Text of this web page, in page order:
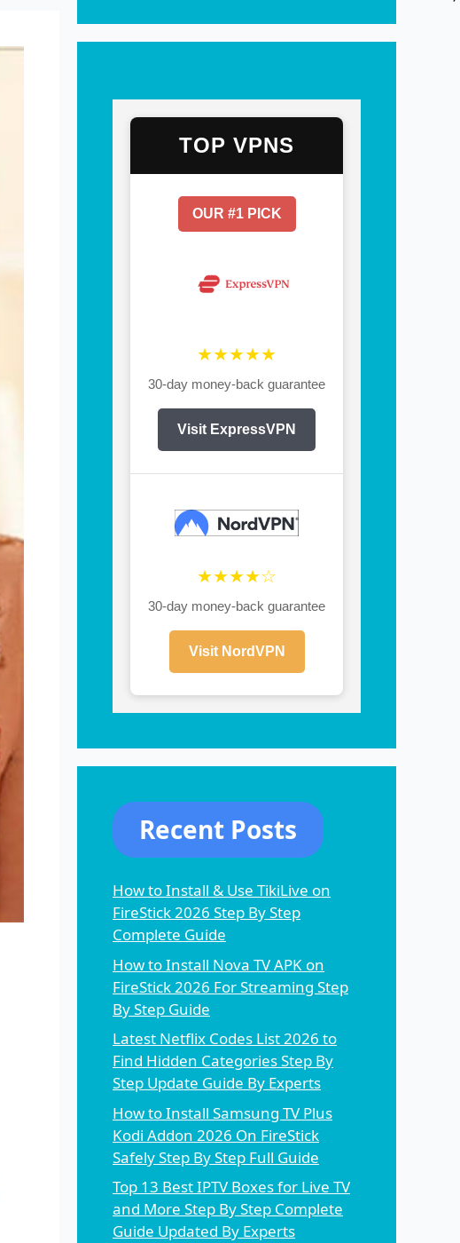
TOP VPNS
OUR #1 PICK
★★★★★
30-day money-back guarantee
Visit ExpressVPN
★★★★☆
30-day money-back guarantee
Visit NordVPN
Recent Posts
How to Install & Use TikiLive on
FireStick 2026 Step By Step
Complete Guide
How to Install Nova TV APK on
FireStick 2026 For Streaming Step
By Step Guide
Latest Netflix Codes List 2026 to
Find Hidden Categories Step By
Step Update Guide By Experts
How to Install Samsung TV Plus
Kodi Addon 2026 On FireStick
Safely Step By Step Full Guide
Top 13 Best IPTV Boxes for Live TV
and More Step By Step Complete
Guide Updated By Experts